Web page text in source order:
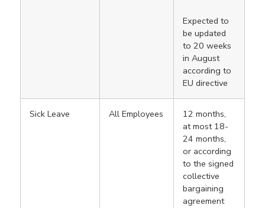
Expected to
be updated
to 20 weeks
in August
according to
EU directive
Sick Leave All Employees
12 months,
at most 18-
24 months,
or according
to the signed
collective
bargaining
agreement